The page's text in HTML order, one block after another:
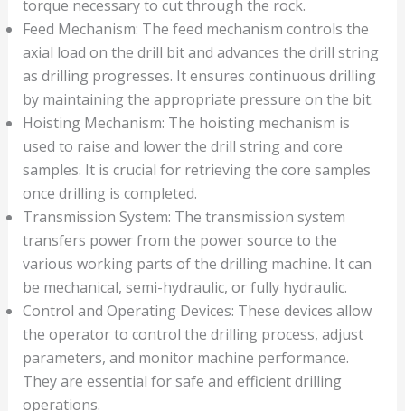
torque necessary to cut through the rock.
Feed Mechanism: The feed mechanism controls the
axial load on the drill bit and advances the drill string
as drilling progresses. It ensures continuous drilling
by maintaining the appropriate pressure on the bit.
Hoisting Mechanism: The hoisting mechanism is
used to raise and lower the drill string and core
samples. It is crucial for retrieving the core samples
once drilling is completed.
Transmission System: The transmission system
transfers power from the power source to the
various working parts of the drilling machine. It can
be mechanical, semi-hydraulic, or fully hydraulic.
Control and Operating Devices: These devices allow
the operator to control the drilling process, adjust
parameters, and monitor machine performance.
They are essential for safe and efficient drilling
operations.